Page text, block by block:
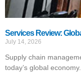
Services Review:
July 14, 2026
Supply chain
today’s global